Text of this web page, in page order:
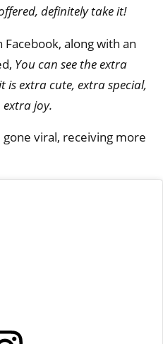
definitely take it!
Facebook, along with an
You can see the extra
is extra cute, extra special,
joy.
viral, receiving more